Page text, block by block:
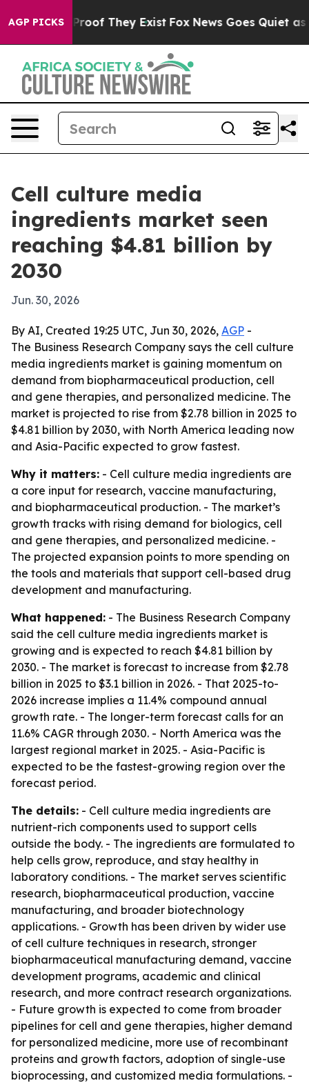
AGP PICKS
no Proof They Exist Fox News Goes Quiet as
Cell culture media
ingredients market seen
reaching $4.81 billion by
2030
Jun. 30, 2026
By AI, Created 19:25 UTC, Jun 30, 2026, AGP -
The Business Research Company says the cell culture
media ingredients market is gaining momentum on
demand from biopharmaceutical production, cell
and gene therapies, and personalized medicine. The
market is projected to rise from $2.78 billion in 2025 to
$4.81 billion by 2030, with North America leading now
and Asia-Pacific expected to grow fastest.
Why it matters: - Cell culture media ingredients are
a core input for research, vaccine manufacturing,
and biopharmaceutical production. - The market’s
growth tracks with rising demand for biologics, cell
and gene therapies, and personalized medicine. -
The projected expansion points to more spending on
the tools and materials that support cell-based drug
development and manufacturing.
What happened: - The Business Research Company
said the cell culture media ingredients market is
growing and is expected to reach $4.81 billion by
2030. - The market is forecast to increase from $2.78
billion in 2025 to $3.1 billion in 2026. - That 2025-to-
2026 increase implies a 11.4% compound annual
growth rate. - The longer-term forecast calls for an
11.6% CAGR through 2030. - North America was the
largest regional market in 2025. - Asia-Pacific is
expected to be the fastest-growing region over the
forecast period.
The details: - Cell culture media ingredients are
nutrient-rich components used to support cells
outside the body. - The ingredients are formulated to
help cells grow, reproduce, and stay healthy in
laboratory conditions. - The market serves scientific
research, biopharmaceutical production, vaccine
manufacturing, and broader biotechnology
applications. - Growth has been driven by wider use
of cell culture techniques in research, stronger
biopharmaceutical manufacturing demand, vaccine
development programs, academic and clinical
research, and more contract research organizations.
- Future growth is expected to come from broader
pipelines for cell and gene therapies, higher demand
for personalized medicine, more use of recombinant
proteins and growth factors, adoption of single-use
bioprocessing, and customized media formulations. -